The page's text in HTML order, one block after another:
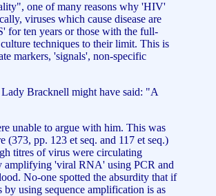
one of many reasons why 'HIV'
viruses which cause disease are
for ten years or those with the full-
techniques to their limit. This is
markers, 'signals', non-specific
Lady Bracknell might have said: "A
unable to argue with him. This was
pp. 123 et seq. and 117 et seq.)
titres of virus were circulating
amplifying 'viral RNA' using PCR and
No-one spotted the absurdity that if
using sequence amplification is as